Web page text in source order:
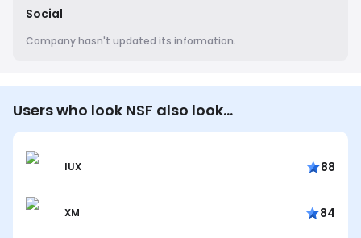
Social
Company hasn't updated its information.
Users who look NSF also look…
IUX 88
XM 84